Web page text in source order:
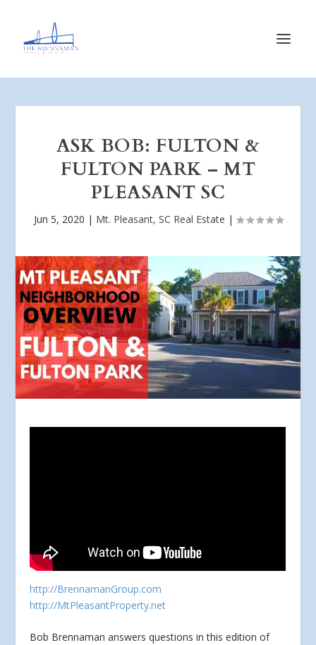
ASK BOB: FULTON &
FULTON PARK – MT
PLEASANT SC
Jun 5, 2020 | Mt. Pleasant, SC Real Estate |
http://BrennamanGroup.com
http://MtPleasantProperty.net
Bob Brennaman answers questions in this edition of